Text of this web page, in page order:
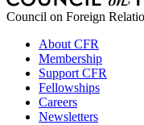
Council on Foreign
About CFR
Membership
Support CFR
Fellowships
Careers
Newsletters